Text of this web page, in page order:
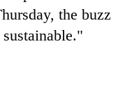
the buzz